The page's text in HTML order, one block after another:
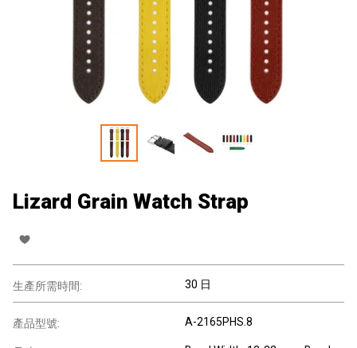
Lizard Grain Watch Strap
生產所需時間: 30 日
產品型號: A-2165PHS.8